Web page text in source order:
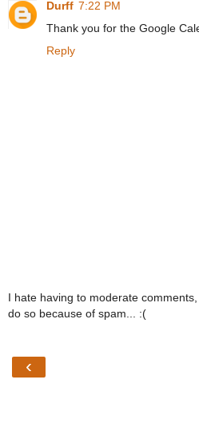
Durff 7:22 PM
Thank you for the Google
Reply
I hate having to moderate
do so because of spam... :(
‹